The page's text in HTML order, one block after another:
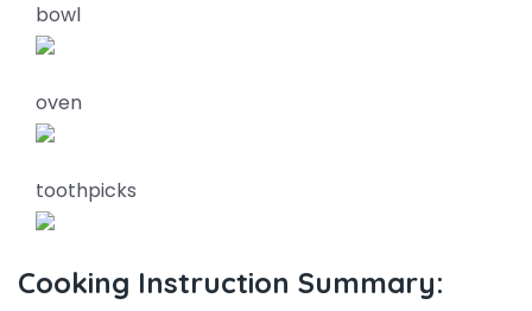
bowl
oven
toothpicks
Cooking Instruction Summary: